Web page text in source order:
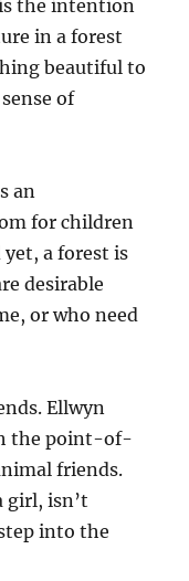
the intention
in a forest
beautiful to
of
an
for children
a forest is
desirable
or who need
Ellwyn
the point-of-
friends.
girl, isn’t
into the